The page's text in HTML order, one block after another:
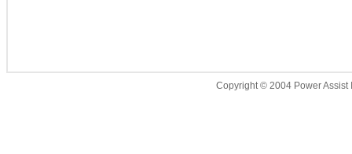
Copyright © 2004 Power